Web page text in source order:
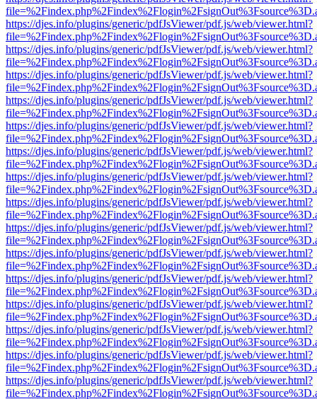
https://djes.info/plugins/generic/pdfJsViewer/pdf.js/web/viewer.html?
https://djes.info/plugins/generic/pdfJsViewer/pdf.js/web/viewer.html?
https://djes.info/plugins/generic/pdfJsViewer/pdf.js/web/viewer.html?
https://djes.info/plugins/generic/pdfJsViewer/pdf.js/web/viewer.html?
https://djes.info/plugins/generic/pdfJsViewer/pdf.js/web/viewer.html?
https://djes.info/plugins/generic/pdfJsViewer/pdf.js/web/viewer.html?
https://djes.info/plugins/generic/pdfJsViewer/pdf.js/web/viewer.html?
https://djes.info/plugins/generic/pdfJsViewer/pdf.js/web/viewer.html?
https://djes.info/plugins/generic/pdfJsViewer/pdf.js/web/viewer.html?
https://djes.info/plugins/generic/pdfJsViewer/pdf.js/web/viewer.html?
https://djes.info/plugins/generic/pdfJsViewer/pdf.js/web/viewer.html?
https://djes.info/plugins/generic/pdfJsViewer/pdf.js/web/viewer.html?
https://djes.info/plugins/generic/pdfJsViewer/pdf.js/web/viewer.html?
https://djes.info/plugins/generic/pdfJsViewer/pdf.js/web/viewer.html?
https://djes.info/plugins/generic/pdfJsViewer/pdf.js/web/viewer.html?